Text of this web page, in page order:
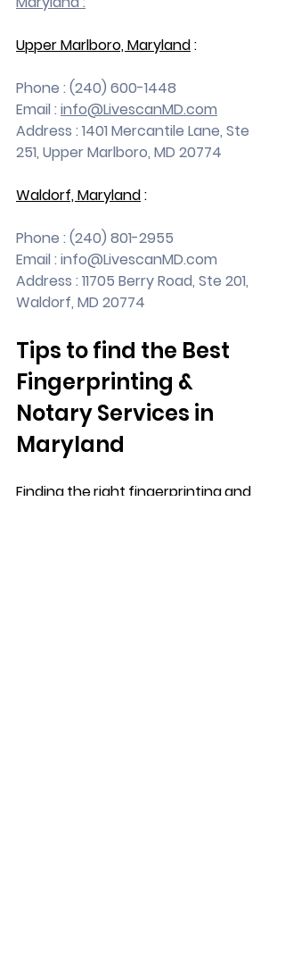
Upper Marlboro, Maryland :
Phone : (240) 600-1448
Email : info@LivescanMD.com
Address : 1401 Mercantile Lane, Ste
251, Upper Marlboro, MD 20774
Waldorf, Maryland :
Phone : (240) 801-2955
Email : info@LivescanMD.com
Address : 11705 Berry Road, Ste 201,
Waldorf, MD 20774
Tips to find the Best
Fingerprinting &
Notary Services in
Maryland
Finding the right fingerprinting and